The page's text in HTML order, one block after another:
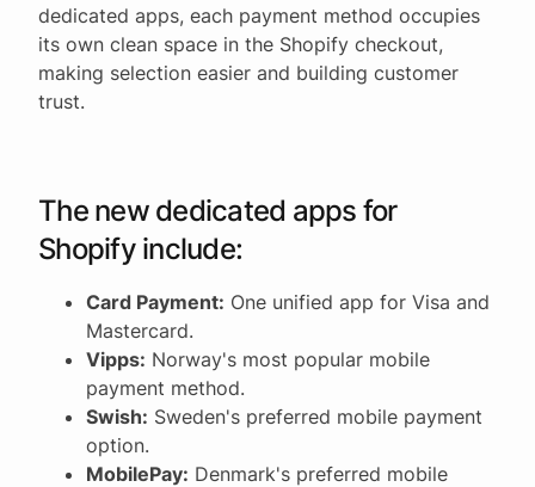
dedicated apps, each payment method occupies
its own clean space in the Shopify checkout,
making selection easier and building customer
trust.
The new dedicated apps for
Shopify include:
Card Payment: One unified app for Visa and
Mastercard.
Vipps: Norway's most popular mobile
payment method.
Swish: Sweden's preferred mobile payment
option.
MobilePay: Denmark's preferred mobile